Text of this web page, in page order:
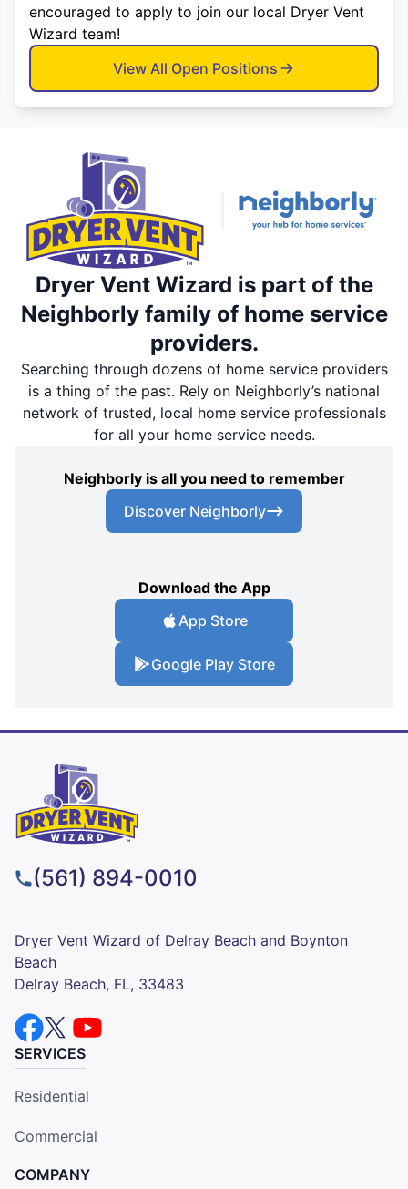
encouraged to apply to join our local Dryer Vent
Wizard team!
View All Open Positions
Dryer Vent Wizard is part of the
Neighborly family of home service
providers.
Searching through dozens of home service providers
is a thing of the past. Rely on Neighborly’s national
network of trusted, local home service professionals
for all your home service needs.
Neighborly is all you need to remember
Discover Neighborly
Download the App
App Store
Google Play Store
(561) 894-0010
Dryer Vent Wizard of Delray Beach and Boynton
Beach
Delray Beach, FL, 33483
SERVICES
Residential
Commercial
COMPANY